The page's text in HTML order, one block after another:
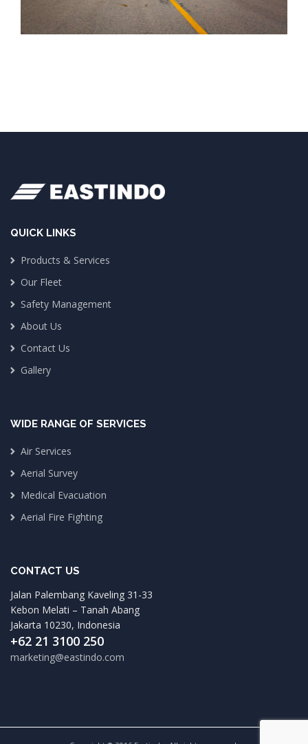
QUICK LINKS
Products & Services
Our Fleet
Safety Management
About Us
Contact Us
Gallery
WIDE RANGE OF SERVICES
Air Services
Aerial Survey
Medical Evacuation
Aerial Fire Fighting
CONTACT US
Jalan Palembang Kaveling 31-33
Kebon Melati – Tanah Abang
Jakarta 10230, Indonesia
+62 21 3100 250
marketing@eastindo.com